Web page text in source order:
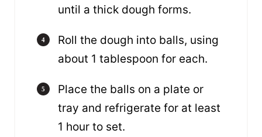
until a thick dough forms.
Roll the dough into balls, using
about 1 tablespoon for each.
Place the balls on a plate or
tray and refrigerate for at least
1 hour to set.